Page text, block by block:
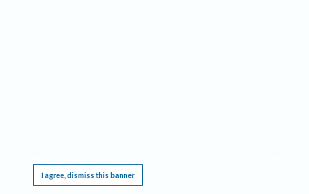
I agree, dismiss this banner